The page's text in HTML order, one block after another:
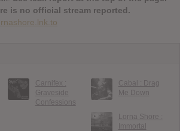
is no official stream reported.
Carnifex :
Graveside
Confessions
Cabal : Drag
Me Down
Lorna Shore :
Immortal